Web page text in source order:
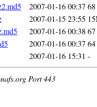
2007-01-16 00:37 68
2007-01-15 23:55
2007-01-16 00:38 67
2007-01-16 00:37 64
2007-01-16 15:31 -
Port 443